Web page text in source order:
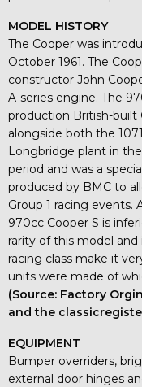
MODEL HISTORY
The Cooper was
October 1961. The
constructor John
A-series engine. The
production British-built
alongside both the
Longbridge plant in
period and was a
produced by BMC to
Group 1 racing
970cc Cooper S is
rarity of this model
racing class make it
units were made of
(Source: Factory
and the
EQUIPMENT
Bumper overriders,
external door hinges